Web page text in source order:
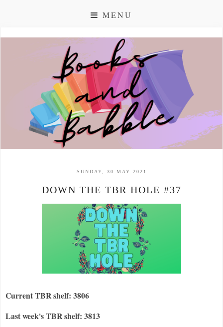
MENU
SUNDAY, 30 MAY 2021
DOWN THE TBR HOLE #37
Current TBR shelf: 3806
Last week's TBR shelf: 3813